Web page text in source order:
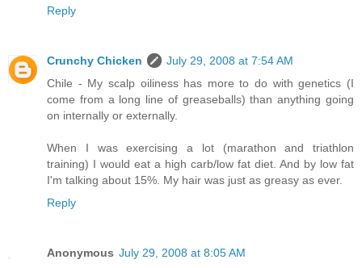
Reply
Crunchy Chicken
July 29, 2008 at 7:54 AM
Chile - My scalp oiliness has more to do with genetics (I
come from a long line of greaseballs) than anything going
on internally or externally.
When I was exercising a lot (marathon and triathlon
training) I would eat a high carb/low fat diet. And by low fat
I'm talking about 15%. My hair was just as greasy as ever.
Reply
Anonymous July 29, 2008 at 8:05 AM